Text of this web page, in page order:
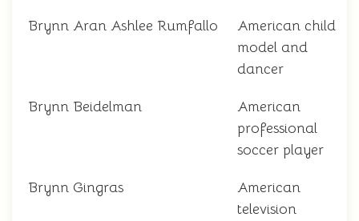
Brynn Aran Ashlee Rumfallo
American child
model and
dancer
Brynn Beidelman
American
professional
soccer player
Brynn Gingras
American
television